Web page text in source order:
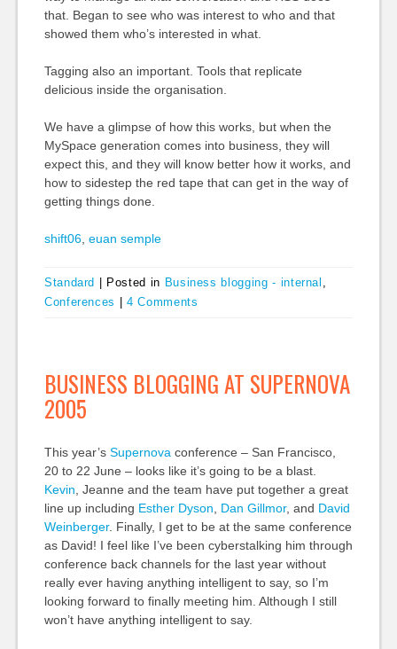
that. Began to see who was interest to who and that
showed them who’s interested in what.
Tagging also an important. Tools that replicate
delicious inside the organisation.
We have a glimpse of how this works, but when the
MySpace generation comes into business, they will
expect this, and they will know better how it works, and
how to sidestep the red tape that can get in the way of
getting things done.
shift06, euan semple
Standard Posted in Business blogging - internal ,
Conferences
|4 Comments
BUSINESS BLOGGING AT SUPERNOVA
2005
This year’s Supernova conference – San Francisco,
20 to 22 June – looks like it’s going to be a blast.
Kevin , Jeanne and the team have put together a great
line up including Esther Dyson Dan Gillmor, and David
Weinberger. Finally, I get to be at the same conference
as David! I feel like I’ve been cyberstalking him through
conference back channels for the last year without
really ever having anything intelligent to say, so I’m
looking forward to finally meeting him. Although I still
won’t have anything intelligent to say.